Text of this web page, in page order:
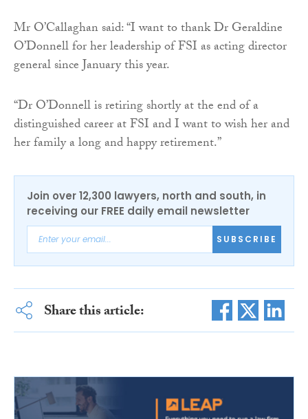
Mr O’Callaghan said: “I want to thank Dr Geraldine
O’Donnell for her leadership of FSI as acting director
general since January this year.
“Dr O’Donnell is retiring shortly at the end of a
distinguished career at FSI and I want to wish her and
her family a long and happy retirement.”
Join over 12,300 lawyers, north and south, in
receiving our FREE daily email newsletter
SUBSCRIBE
Share this article: